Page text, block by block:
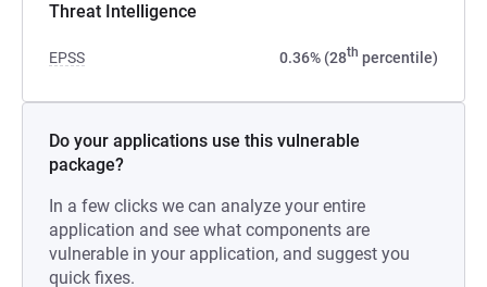
Threat Intelligence
EPSS 0.36% (28th percentile)
Do your applications use this vulnerable
package?
In a few clicks we can analyze your entire
application and see what components are
vulnerable in your application, and suggest you
quick fixes.